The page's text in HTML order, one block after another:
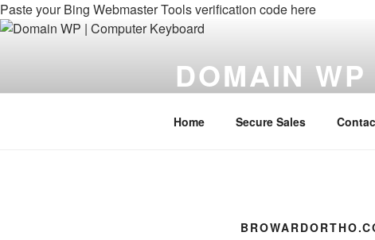
Paste your Bing Webmaster Tools verification code here
DOMAIN WP
Home Secure Sales